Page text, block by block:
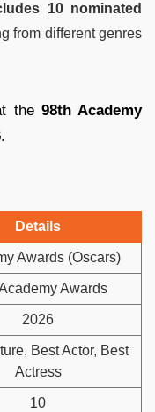
10 nominated
from different genres
the 98th Academy
.
Details
Awards (Oscars)
Awards
2026
Best Actor, Best
Actress
10